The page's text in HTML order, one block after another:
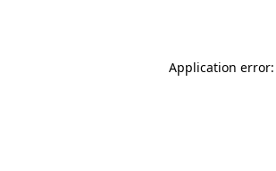
Application